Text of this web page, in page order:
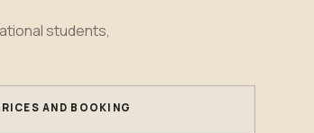
students,
AND BOOKING